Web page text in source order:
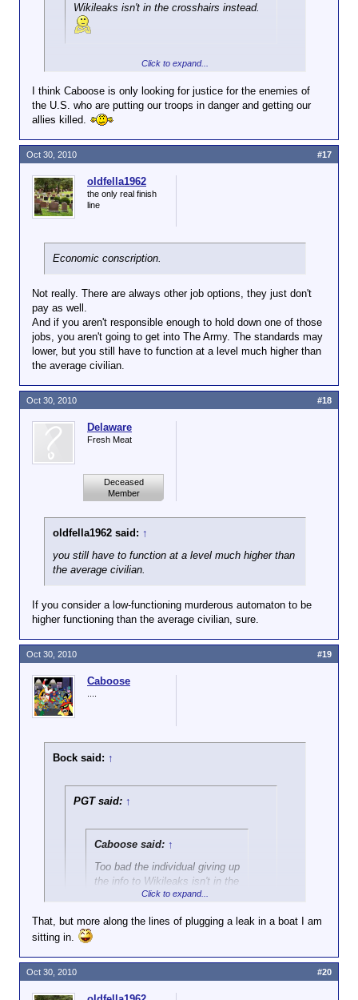
Wikileaks isn't in the crosshairs instead.
Yeah, bad leaker! Bad!Click to expand...
I think Caboose is only looking for justice for the enemies of
the U.S. who are putting our troops in danger and getting our
allies killed.
oldfella1962
the only real finish
line
Economic conscription.
Not really. There are always other job options, they just don't
pay as well.
And if you aren't responsible enough to hold down one of those
jobs, you aren't going to get into The Army. The standards may
lower, but you still have to function at a level much higher than
the average civilian.
Oct 30, 2010 #17
Delaware
Fresh Meat
Deceased
Member
oldfella1962 said: ↑
you still have to function at a level much higher than
the average civilian.
If you consider a low-functioning murderous automaton to be
higher functioning than the average civilian, sure.
Oct 30, 2010 #18
Caboose
Bock said: ↑
PGT said: ↑
Caboose said: ↑
Too bad the individual giving up
the info to Wikileaks isn't in the
crosshairs instead.
Yeah, bad leaker! Bad!
I think Caboose is only looking for justice for the
enemies of the U.S. who are putting our troops in
danger and getting our allies killed.
Click to expand...
That, but more along the lines of plugging a leak in a boat I am
sitting in.
Oct 30, 2010 #19
Oct 30, 2010 #20